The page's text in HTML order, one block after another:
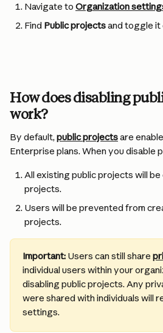
Navigate to Organization
Find Public projects and toggle
How does disabling
work?
By default, public projects are
Enterprise plans. When you disable
All existing public projects will
projects.
Users will be prevented from
projects.
Important: Users can still share
individual users within your
disabling public projects. Any
were shared with individuals will
settings.